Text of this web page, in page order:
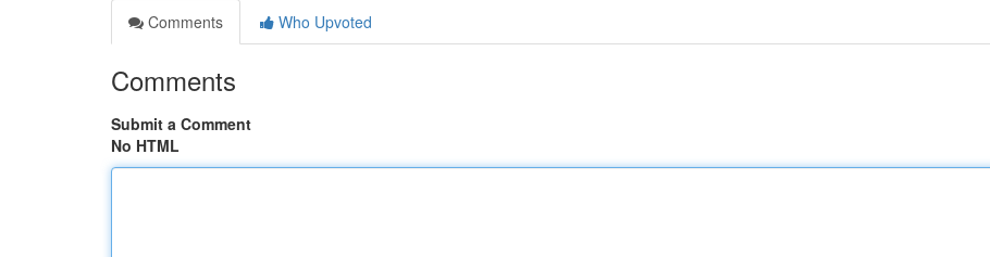
Comments
Who Upvoted
Comments
Submit a Comment
No HTML